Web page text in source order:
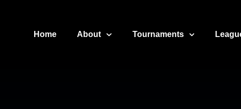
Home About Tournaments